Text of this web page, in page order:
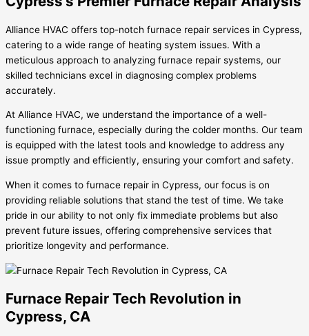
Alliance HVAC offers top-notch furnace repair services in Cypress,
catering to a wide range of heating system issues. With a
meticulous approach to analyzing furnace repair systems, our
skilled technicians excel in diagnosing complex problems
accurately.
At Alliance HVAC, we understand the importance of a well-
functioning furnace, especially during the colder months. Our team
is equipped with the latest tools and knowledge to address any
issue promptly and efficiently, ensuring your comfort and safety.
When it comes to furnace repair in Cypress, our focus is on
providing reliable solutions that stand the test of time. We take
pride in our ability to not only fix immediate problems but also
prevent future issues, offering comprehensive services that
prioritize longevity and performance.
Furnace Repair Tech Revolution in
Cypress, CA